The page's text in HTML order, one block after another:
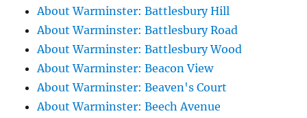
About Warminster: Battlesbury Hill
About Warminster: Battlesbury Road
About Warminster: Battlesbury Wood
About Warminster: Beacon View
About Warminster: Beaven's Court
About Warminster: Beech Avenue